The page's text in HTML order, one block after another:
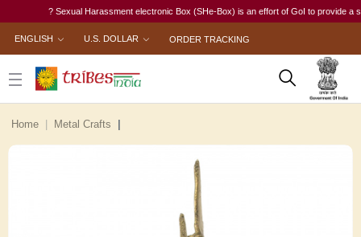
? Sexual Harassment electronic Box (SHe-Box) is an effort of GoI to provide a
ENGLISH U.S. DOLLAR ORDER TRACKING
Home Metal Crafts